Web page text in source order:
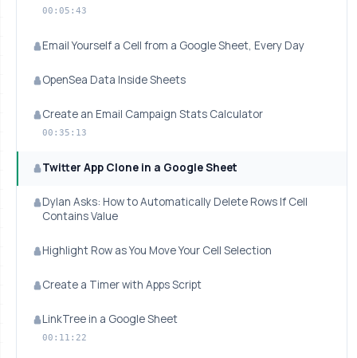
00:05:43
Email Yourself a Cell from a Google Sheet, Every Day
OpenSea Data Inside Sheets
Create an Email Campaign Stats Calculator
00:35:13
Twitter App Clone in a Google Sheet
Dylan Asks: How to Automatically Delete Rows If Cell
Contains Value
Highlight Row as You Move Your Cell Selection
Create a Timer with Apps Script
LinkTree in a Google Sheet
00:11:22